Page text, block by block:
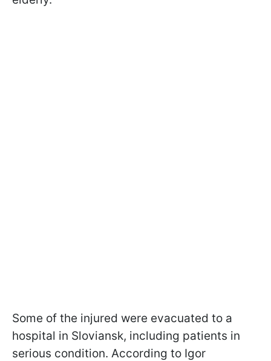
Some of the injured were evacuated to a
hospital in Sloviansk, including patients in
serious condition. According to Igor